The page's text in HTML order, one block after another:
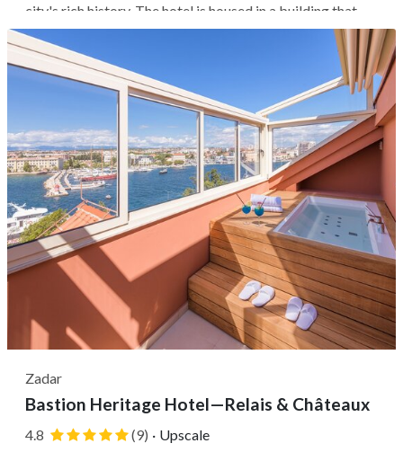
city's rich history. The hotel is housed in a building that
dates back to the 19th century and has been carefully
restored to retain its original aesthetic charm, now listed
as...
Zadar
Bastion Heritage Hotel—Relais & Châteaux
4.8 (9) · Upscale